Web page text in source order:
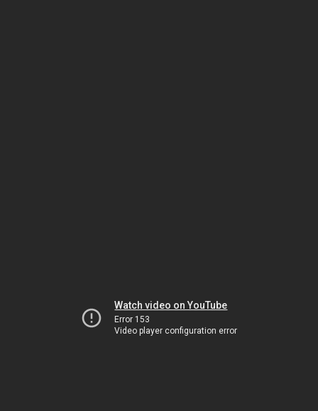
Watch video on YouTube
Error 153
Video player configuration error